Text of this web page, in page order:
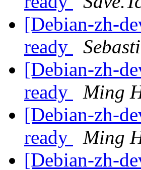
[Debian-zh-
ready
[Debian-zh-
ready
Ming
[Debian-zh-
ready
Ming
[Debian-zh-